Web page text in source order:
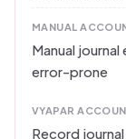
MANUAL
Manual
error-prone
VYAPAR
Record